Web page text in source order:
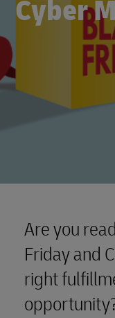
Cyber
Are you
Friday and
right